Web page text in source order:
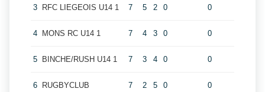
3 RFC LIEGEOIS U14 1 7 5 2 0 0
4 MONS RC U14 1 7 4 3 0 0
5 BINCHE/RUSH U14 1 7 3 4 0 0
6 RUGBYCLUB 7 2 5 0 0